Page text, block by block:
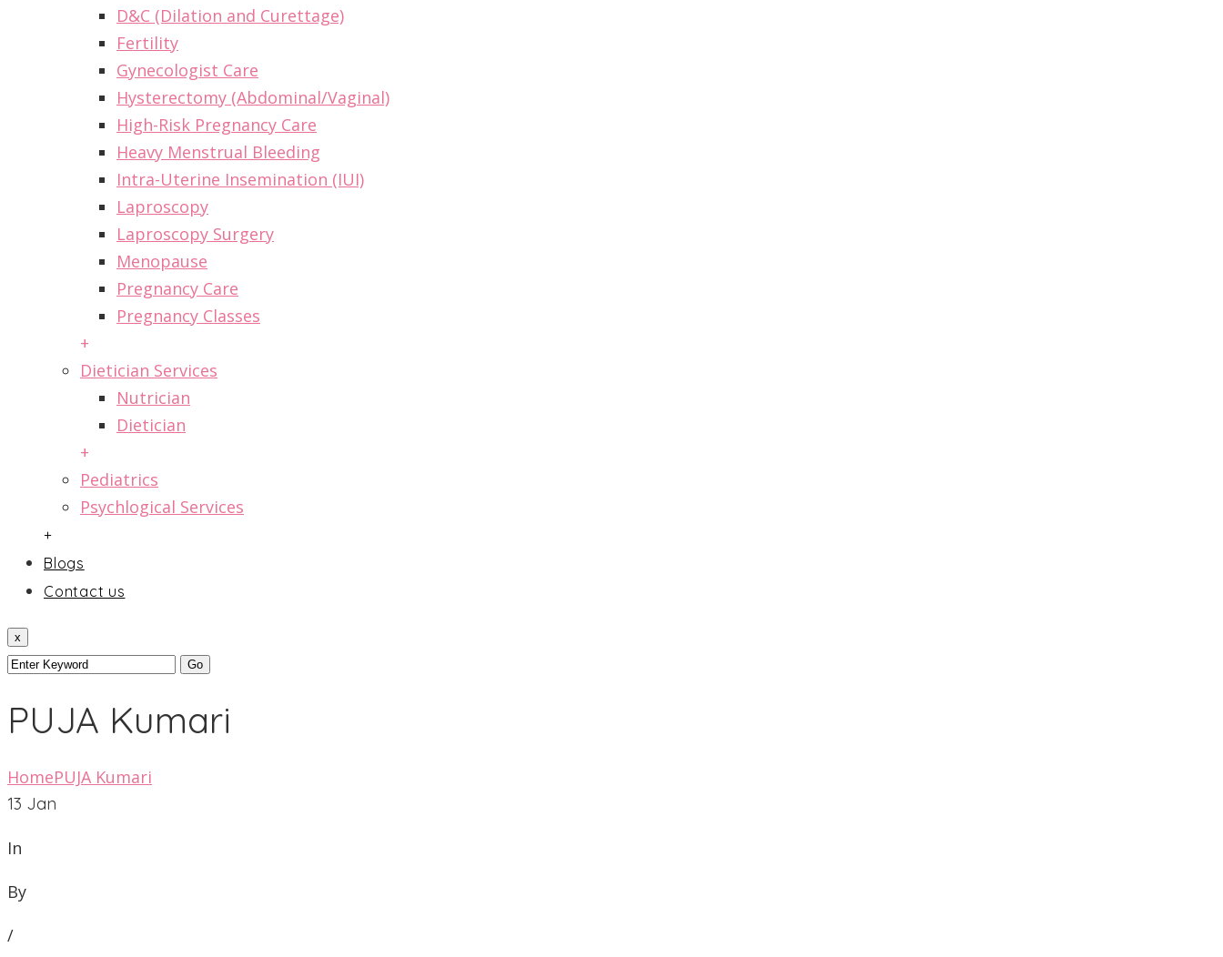
D&C (Dilation and Curettage)
Fertility
Gynecologist Care
Hysterectomy (Abdominal/Vaginal)
High-Risk Pregnancy Care
Heavy Menstrual Bleeding
Intra-Uterine Insemination (IUI)
Laproscopy
Laproscopy Surgery
Menopause
Pregnancy Care
Pregnancy Classes
+
Dietician Services
Nutrician
Dietician
+
Pediatrics
Psychlogical Services
+
Blogs
Contact us
x
PUJA Kumari
HomePUJA Kumari
13 Jan
In
By
/